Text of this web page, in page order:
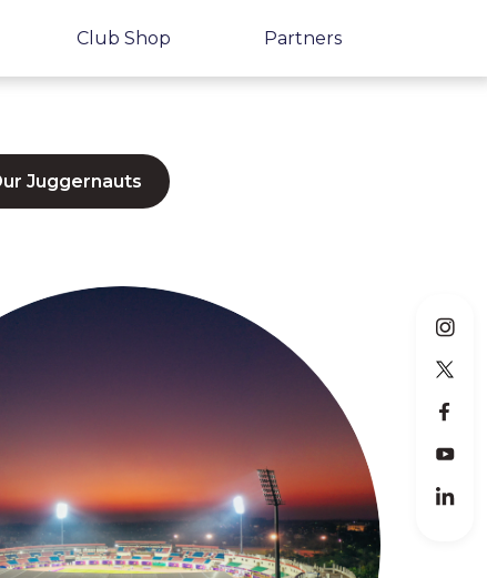
Club Shop Partners
Juggernauts